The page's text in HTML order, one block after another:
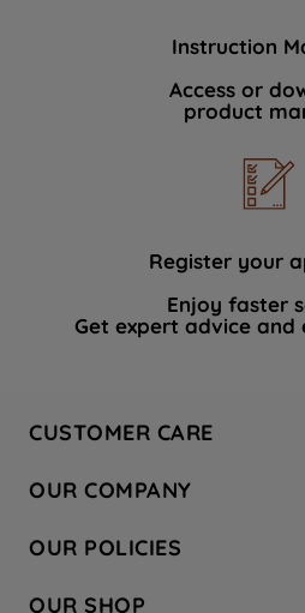
Instruction
Access or
product
Register your
Enjoy faster
Get expert advice and
CUSTOMER CARE
Hotpoint Service
Store Locator
Safety notices
OUR COMPANY
Company Site
Recycling
OUR POLICIES
OUR SHOP